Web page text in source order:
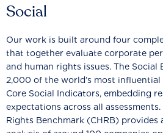
Social
Our work is built around four
that together evaluate corporate
and human rights issues. The Social
2,000 of the world’s most influential
Core Social Indicators, embedding
expectations across all
Rights Benchmark (CHRB) provides